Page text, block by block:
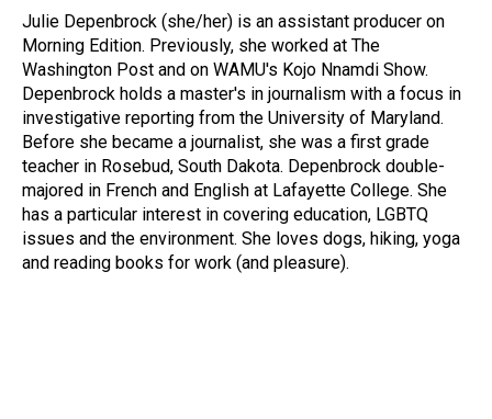
o
k
n
Julie Depenbrock (she/her) is an assistant producer on
Morning Edition. Previously, she worked at The
Washington Post and on WAMU's Kojo Nnamdi Show.
Depenbrock holds a master's in journalism with a focus in
investigative reporting from the University of Maryland.
Before she became a journalist, she was a first grade
teacher in Rosebud, South Dakota. Depenbrock double-
majored in French and English at Lafayette College. She
has a particular interest in covering education, LGBTQ
issues and the environment. She loves dogs, hiking, yoga
and reading books for work (and pleasure).